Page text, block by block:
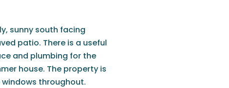
sunny south facing
patio. There is a useful
and plumbing for the
house. The property is
throughout.